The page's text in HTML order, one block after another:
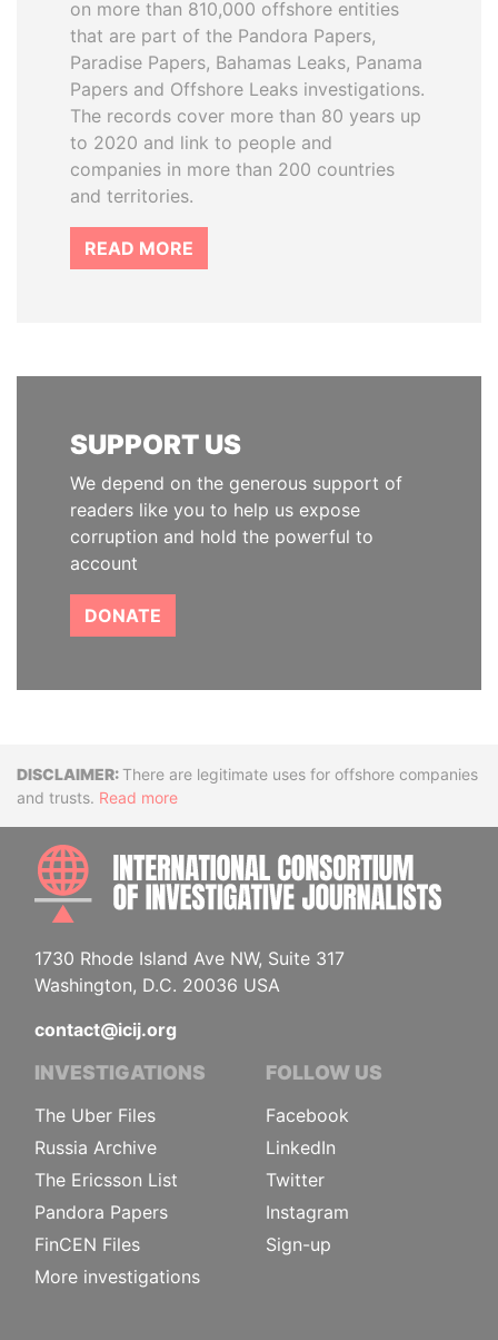
on more than 810,000 offshore entities
that are part of the Pandora Papers,
Paradise Papers, Bahamas Leaks, Panama
Papers and Offshore Leaks investigations.
The records cover more than 80 years up
to 2020 and link to people and
companies in more than 200 countries
and territories.
READ MORE
SUPPORT US
We depend on the generous support of
readers like you to help us expose
corruption and hold the powerful to
account
DONATE
DisclaimerThere are legitimate uses for offshore companies
and trusts. Read more
1730 Rhode Island Ave NW, Suite 317
Washington, D.C. 20036 USA
contact@icij.org
INVESTIGATIONS
The Uber Files
Russia Archive
The Ericsson List
Pandora Papers
FinCEN Files
More investigations
FOLLOW US
Facebook
LinkedIn
Twitter
Instagram
Sign-up